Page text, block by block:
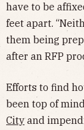
have to be
feet apart.
them being
after an RFP
Efforts to find
been top of
Cityand